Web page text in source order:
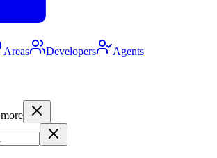
Areas Developers Agents
more